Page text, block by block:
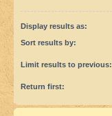
Display results as:
Sort results by:
Limit results to previous:
Return first: